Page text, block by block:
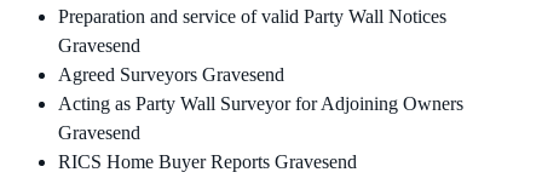
Preparation and service of valid Party Wall Notices
Gravesend
Agreed Surveyors Gravesend
Acting as Party Wall Surveyor for Adjoining Owners
Gravesend
RICS Home Buyer Reports Gravesend